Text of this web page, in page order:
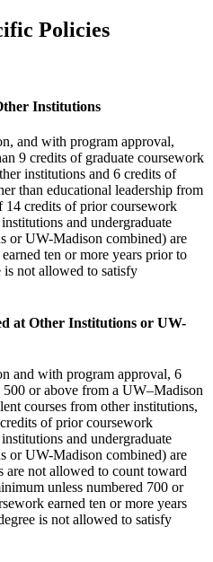
Policies
Institutions
and with program approval,
9 credits of graduate coursework
institutions and 6 credits of
than educational leadership from
credits of prior coursework
and undergraduate
or UW-Madison combined) are
ten or more years prior to
is not allowed to satisfy
at Other Institutions or UW-
and with program approval, 6
or above from a UW–Madison
courses from other institutions,
of prior coursework
and undergraduate
or UW-Madison combined) are
are not allowed to count toward
unless numbered 700 or
earned ten or more years
is not allowed to satisfy